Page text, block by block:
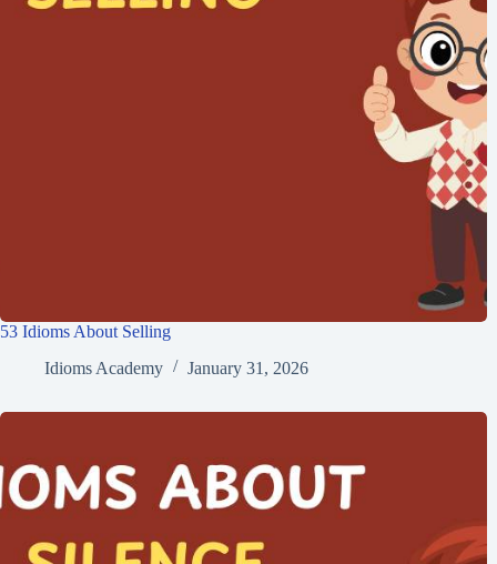
53 Idioms About Selling
Idioms Academy
January 31, 2026